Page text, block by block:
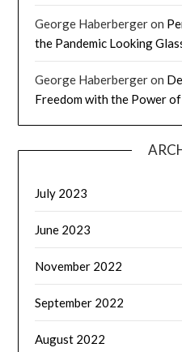
George Haberbergeron
the Pandemic Looking
George Haberbergeron
Freedom with the Power
July 2023
June 2023
November 2022
September 2022
August 2022